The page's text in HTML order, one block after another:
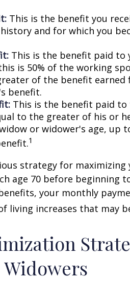
This is the benefit you
and for which you
This is the benefit paid to
is 50% of the working
of the benefit
benefit.
This is the benefit paid to
to the greater of his or
or widower's age, up
1
strategy for maximizing
age 70 before beginning
your monthly
living increases that may